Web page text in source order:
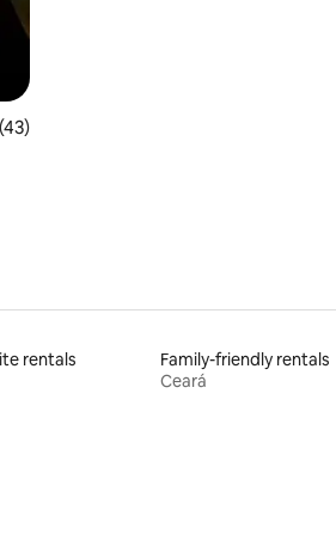
of 5 average rating, 43 reviews
rentals
Family-friendly rentals
Ceará